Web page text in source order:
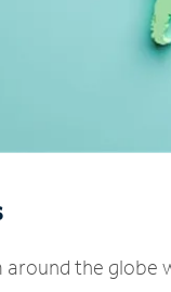
the globe